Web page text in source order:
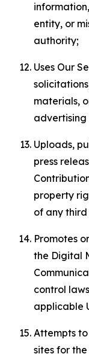
entity, or
authority;
Uses Our
materials,
advertising
Uploads,
press
property
of any
Promotes
the Digital
control
applicable
Attempts to
sites for